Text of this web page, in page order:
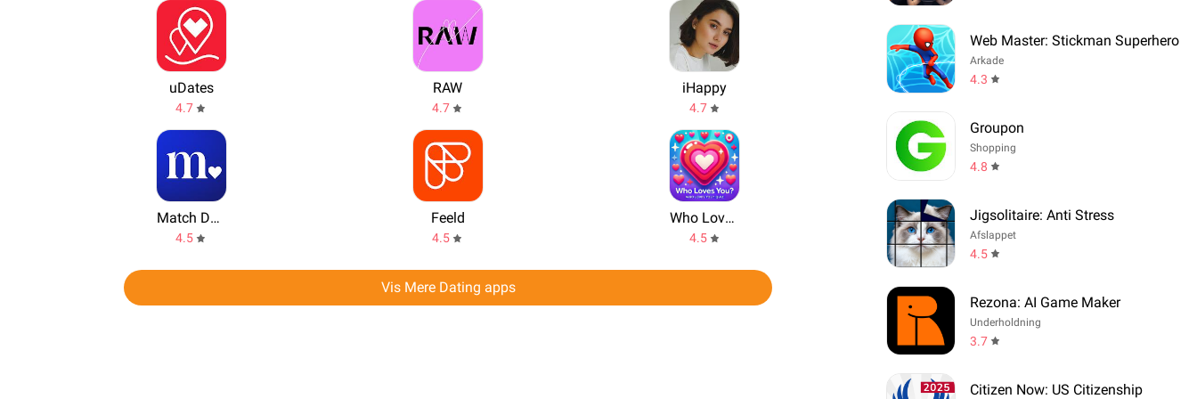
uDates
4.7
RAW
4.7
iHappy
4.7
Match Dating
4.5
Feeld
4.5
Who Love You? Personality Test
4.5
Vis Mere Dating apps
Web Master: Stickman Superhero
Arkade
4.3
Groupon
Shopping
4.8
Jigsolitaire: Anti Stress
Afslappet
4.5
Rezona: AI Game Maker
Underholdning
3.7
Citizen Now: US Citizenship